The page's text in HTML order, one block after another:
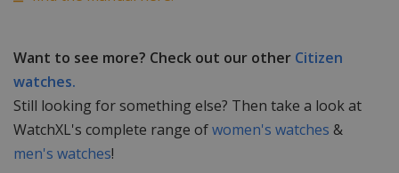
Want to see more? Check out our other Citizen
watches.
Still looking for something else? Then take a look at
WatchXL's complete range ofwomen's watches &
men's watches!